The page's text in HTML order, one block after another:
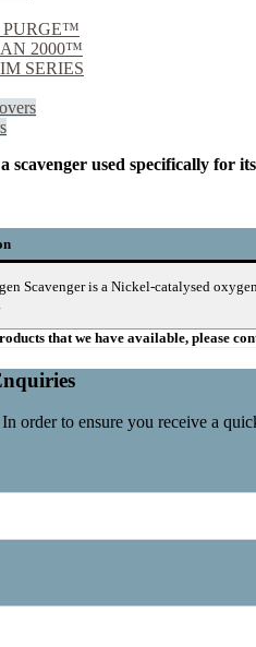
PURGE™
2000™
SERIES
scavenger used specifically for
Scavenger is a Nickel-catalysed oxygen
that we have available, please
order to ensure you receive a